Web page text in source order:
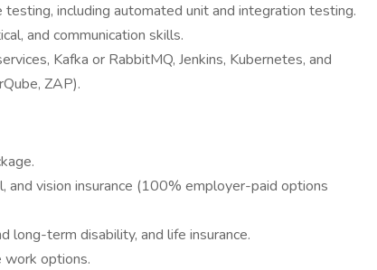
including automated unit and integration testing.
and communication skills.
Kafka or RabbitMQ, Jenkins, Kubernetes, and
ZAP).
and vision insurance (100% employer-paid options
term disability, and life insurance.
work options.